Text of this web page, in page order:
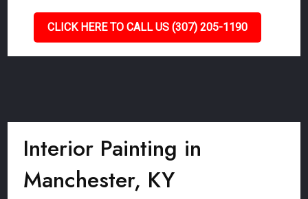
CLICK HERE TO CALL US (307) 205-1190
Interior Painting in
Manchester, KY